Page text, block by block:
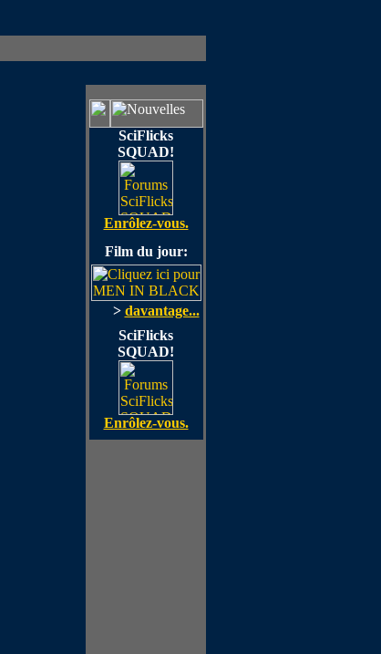
SciFlicks
SQUAD!
Enrôlez-vous.
Film du jour:
> davantage...
SciFlicks
SQUAD!
Enrôlez-vous.